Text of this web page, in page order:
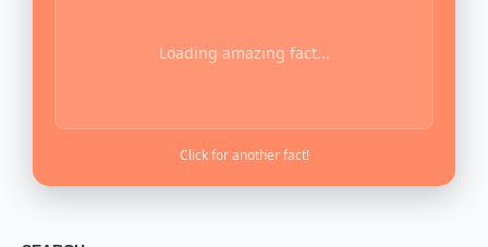
Loading amazing fact...
Click for another fact!